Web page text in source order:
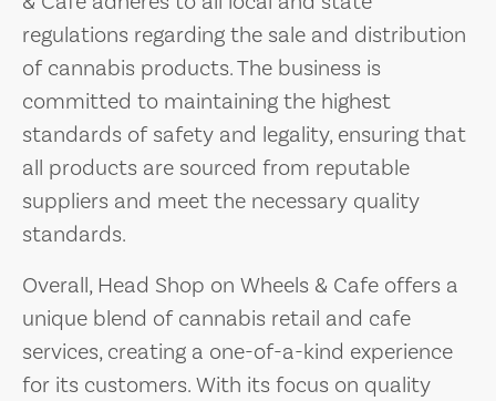
regulations regarding the sale and distribution
of cannabis products. The business is
committed to maintaining the highest
standards of safety and legality, ensuring that
all products are sourced from reputable
suppliers and meet the necessary quality
standards.
Overall, Head Shop on Wheels & Cafe offers a
unique blend of cannabis retail and cafe
services, creating a one-of-a-kind experience
for its customers. With its focus on quality